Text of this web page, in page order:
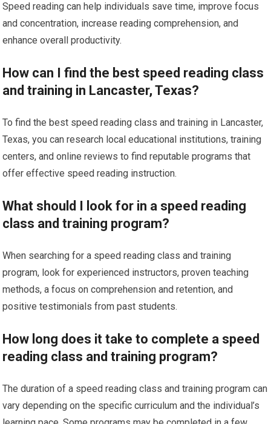
Speed reading can help individuals save time, improve focus
and concentration, increase reading comprehension, and
enhance overall productivity.
How can I find the best speed reading class
and training in Lancaster, Texas?
To find the best speed reading class and training in Lancaster,
Texas, you can research local educational institutions, training
centers, and online reviews to find reputable programs that
offer effective speed reading instruction.
What should I look for in a speed reading
class and training program?
When searching for a speed reading class and training
program, look for experienced instructors, proven teaching
methods, a focus on comprehension and retention, and
positive testimonials from past students.
How long does it take to complete a speed
reading class and training program?
The duration of a speed reading class and training program can
vary depending on the specific curriculum and the individual’s